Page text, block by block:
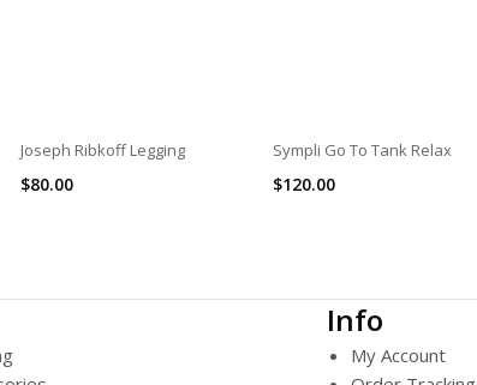
Joseph Ribkoff Legging
$80.00
Sympli Go To Tank Relax
$120.00
Info
My Account